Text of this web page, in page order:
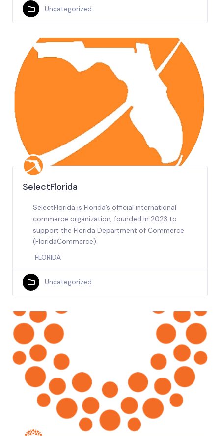
Uncategorized
SelectFlorida
SelectFlorida is Florida’s official international
commerce organization, founded in 2023 to
support the Florida Department of Commerce
(FloridaCommerce).
FLORIDA
Uncategorized